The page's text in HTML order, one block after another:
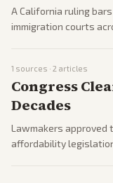
A California ruling
immigration courts
1 sources · 2 articles
Congress
Decades
Lawmakers approved
affordability